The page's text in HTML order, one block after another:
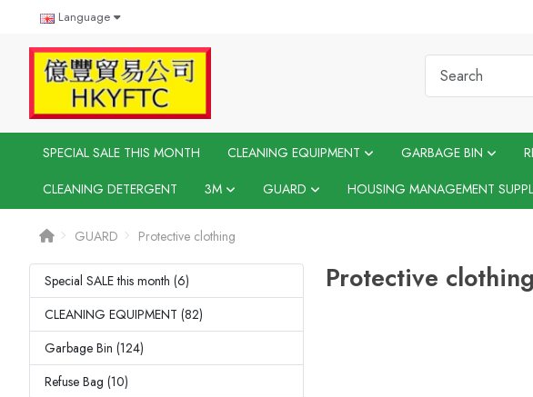
Language
SPECIAL SALE THIS MONTH CLEANING EQUIPMENT GARBAGE BIN
CLEANING DETERGENT
3M GUARD HOUSING MANAGEMENT
GUARD Protective clothing
Special SALE this month (6)
CLEANING EQUIPMENT (82)
Garbage Bin (124)
Refuse Bag (10)
Protective clothing